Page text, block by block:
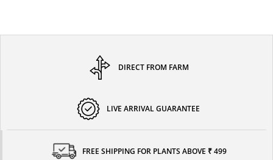
DIRECT FROM FARM
LIVE ARRIVAL GUARANTEE
FREE SHIPPING FOR PLANTS ABOVE ₹ 499